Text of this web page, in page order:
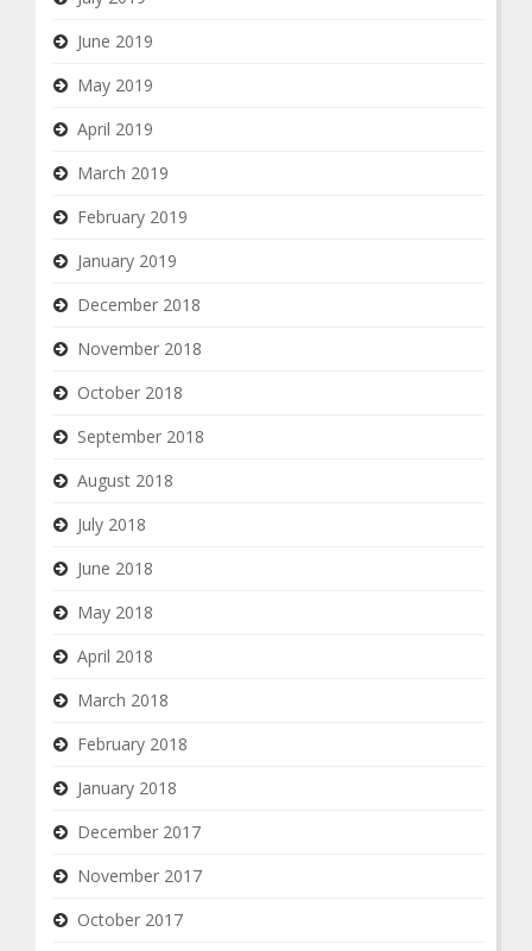
June 2019
May 2019
April 2019
March 2019
February 2019
January 2019
December 2018
November 2018
October 2018
September 2018
August 2018
July 2018
June 2018
May 2018
April 2018
March 2018
February 2018
January 2018
December 2017
November 2017
October 2017